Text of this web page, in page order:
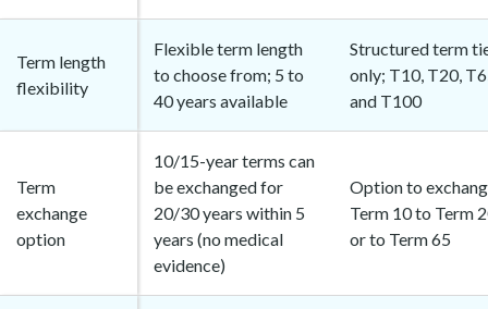
Term length
flexibility
Flexible term length
to choose from; 5 to
40 years available
Structured term
only; T10, T20,
and T100
Term
exchange
option
10/15-year terms can
be exchanged for
20/30 years within 5
years (no medical
evidence)
Option to
Term 10 to Term
or to Term 65